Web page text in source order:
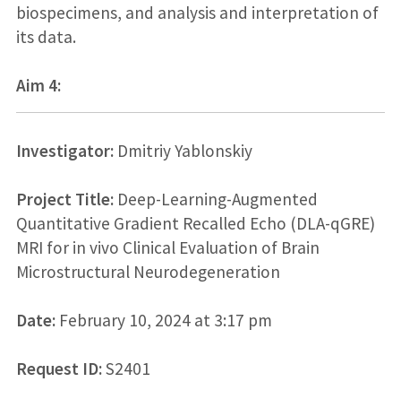
biospecimens, and analysis and interpretation of
its data.
Aim 4:
Investigator:Dmitriy Yablonskiy
Project Title:Deep-Learning-Augmented
Quantitative Gradient Recalled Echo (DLA-qGRE)
MRI for in vivo Clinical Evaluation of Brain
Microstructural Neurodegeneration
Date:February 10, 2024 at 3:17 pm
Request ID:S2401